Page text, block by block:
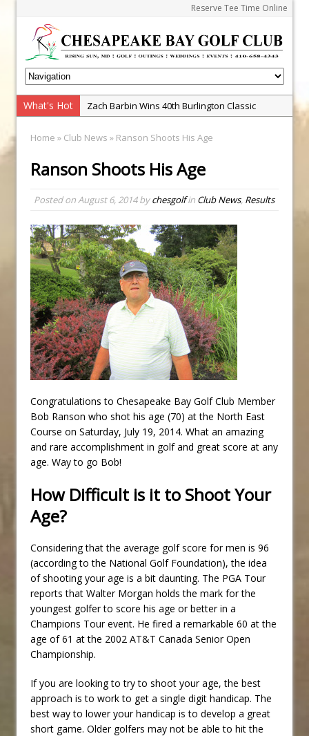
Reserve Tee Time Online
What's Hot
Zach Barbin Wins 40th Burlington Classic
Golf BioDynamics Instructional Event
PGA Junior League
Junior Tournament Series
2025 Tournament Winners
Andrew and Austin Barbin Capture 2026 Ohana
Farm Team Championship
Home » Club News » Ranson Shoots His Age
Ranson Shoots His Age
Posted onAugust 6, 2014bychesgolfin Club News, Results
Congratulations to Chesapeake Bay Golf Club Member
Bob Ranson who shot his age (70) at the North East
Course on Saturday, July 19, 2014. What an amazing
and rare accomplishment in golf and great score at any
age. Way to go Bob!
How Difficult is it to Shoot Your
Age?
Considering that the average golf score for men is 96
(according to the National Golf Foundation), the idea
of shooting your age is a bit daunting. The PGA Tour
reports that Walter Morgan holds the mark for the
youngest golfer to score his age or better in a
Champions Tour event. He fired a remarkable 60 at the
age of 61 at the 2002 AT&T Canada Senior Open
Championship.
If you are looking to try to shoot your age, the best
approach is to work to get a single digit handicap. The
best way to lower your handicap is to develop a great
short game. Older golfers may not be able to hit the